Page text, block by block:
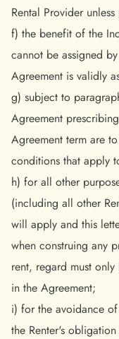
Rental Provider
f) the benefit of the
cannot be assigned
Agreement is validly
g) subject to
Agreement
Agreement term are
conditions that apply
h) for all other
(including all other
will apply and this
when construing any
rent, regard must
in the Agreement;
i) for the avoidance
the Renter's